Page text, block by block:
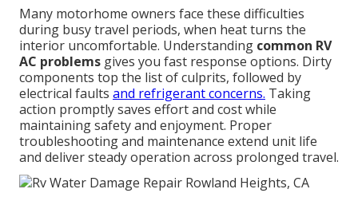
Many motorhome owners face these difficulties
during busy travel periods, when heat turns the
interior uncomfortable. Understanding common RV
AC problems gives you fast response options. Dirty
components top the list of culprits, followed by
electrical faults and refrigerant concerns. Taking
action promptly saves effort and cost while
maintaining safety and enjoyment. Proper
troubleshooting and maintenance extend unit life
and deliver steady operation across prolonged travel.